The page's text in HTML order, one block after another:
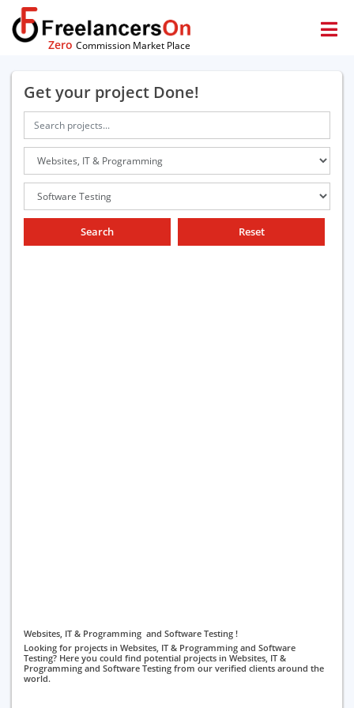
Zero Commission Market Place
Get your project Done!
Search Reset
Websites, IT & Programming and Software Testing !
Looking for projects in Websites, IT & Programming and Software
Testing? Here you could find potential projects in Websites, IT &
Programming and Software Testing from our verified clients around the
world.